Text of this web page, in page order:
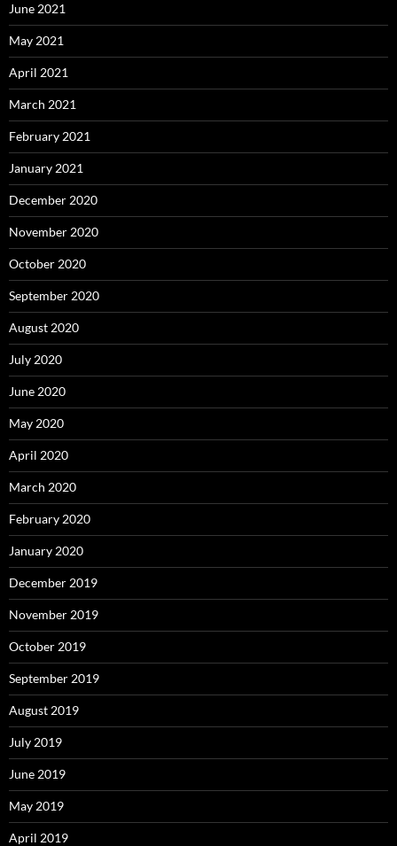
June 2021
May 2021
April 2021
March 2021
February 2021
January 2021
December 2020
November 2020
October 2020
September 2020
August 2020
July 2020
June 2020
May 2020
April 2020
March 2020
February 2020
January 2020
December 2019
November 2019
October 2019
September 2019
August 2019
July 2019
June 2019
May 2019
April 2019